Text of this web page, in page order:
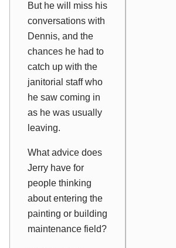
But he will miss his
conversations with
Dennis, and the
chances he had to
catch up with the
janitorial staff who
he saw coming in
as he was usually
leaving.
What advice does
Jerry have for
people thinking
about entering the
painting or building
maintenance field?